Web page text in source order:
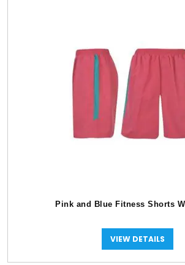
Pink and Blue Fitness Shorts
VIEW DETAILS